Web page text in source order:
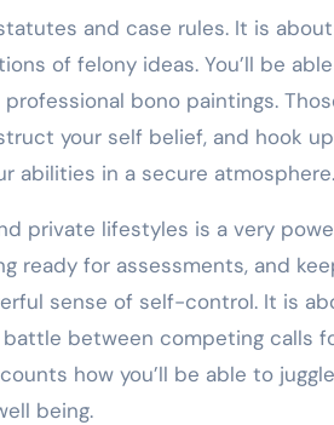
and case rules. It is about
of felony ideas. You’ll be
bono paintings.
your self belief, and hook
abilities in a secure atmosphere.
private lifestyles is a very
ready for assessments, and
sense of self-control. It is
between competing calls
how you’ll be able to juggle
being.